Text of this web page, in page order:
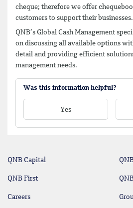
cheque; therefore we offer
customers to support their businesses.
QNB’s Global Cash Management
on discussing all available options
detail and providing efficient
management needs.
Was this information helpful?
Yes
QNB Capital
QNB First
Careers